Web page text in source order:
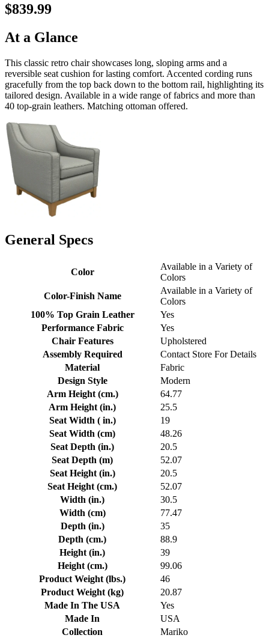
$839.99
At a Glance
This classic retro chair showcases long, sloping arms and a
reversible seat cushion for lasting comfort. Accented cording runs
gracefully from the top back down to the bottom rail, highlighting its
tailored design. Available in a wide range of fabrics and more than
40 top-grain leathers. Matching ottoman offered.
General Specs
Color
Available in a Variety of
Colors
Color-Finish Name
Available in a Variety of
Colors
100% Top Grain Leather
Yes
Performance Fabric
Yes
Chair Features
Upholstered
Assembly Required
Contact Store For Details
Material
Fabric
Design Style
Modern
Arm Height (cm.)
64.77
Arm Height (in.)
25.5
Seat Width ( in.)
19
Seat Width (cm)
48.26
Seat Depth (in.)
20.5
Seat Depth (m)
52.07
Seat Height (in.)
20.5
Seat Height (cm.)
52.07
Width (in.)
30.5
Width (cm)
77.47
Depth (in.)
35
Depth (cm.)
88.9
Height (in.)
39
Height (cm.)
99.06
Product Weight (lbs.)
46
Product Weight (kg)
20.87
Made In The USA
Yes
Made In
USA
Collection
Mariko